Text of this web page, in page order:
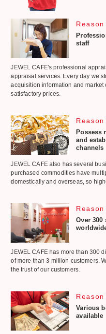
staff
JEWEL CAFE's professional
appraisal services. Every day we
acquisition information and
satisfactory prices.
Possess
and
channels
JEWEL CAFE also has several
purchased commodities have
domestically and overseas, so
Over 300
JEWEL CAFE has more than 300
of more than 3 million customers.
the trust of our customers.
Various
available